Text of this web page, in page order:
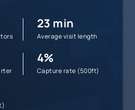
23 min
Average visit length
4%
Capture rate (500ft)